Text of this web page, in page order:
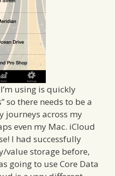
using is quickly
so there needs to be a
journeys across my
even my Mac. iCloud
I had successfully
value storage before,
going to use Core Data